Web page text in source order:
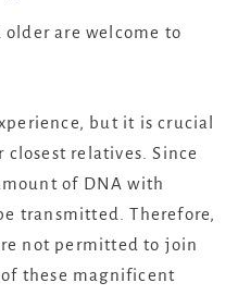
are welcome to
but it is crucial
relatives. Since
of DNA with
transmitted. Therefore,
not permitted to join
these magnificent